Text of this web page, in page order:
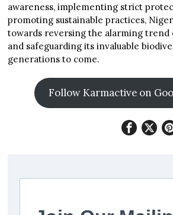
awareness, implementing strict
promoting sustainable practices,
towards reversing the alarming trend
and safeguarding its invaluable
generations to come.
Follow Karmactive on